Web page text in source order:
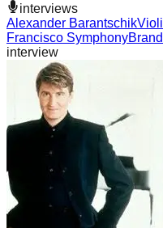
interviews
Alexander Barantschik
Francisco Symphony
interview